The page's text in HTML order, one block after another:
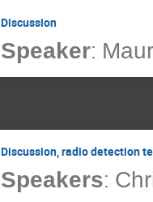
Discussion
Speaker:
Discussion, radio detection
Speakers: